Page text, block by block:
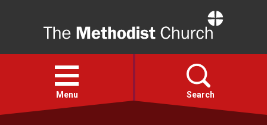
Open
menu
Menu Search